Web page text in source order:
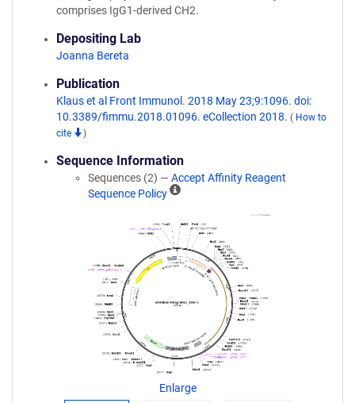
comprises IgG1-derived CH2.
Depositing Lab
Joanna Bereta
Publication
Klaus et al Front Immunol. 2018 May 23;9:1096. doi:
10.3389/fimmu.2018.01096. eCollection 2018. ( How to
cite
)
Sequence Information
Sequences (2) — Accept Affinity Reagent
Sequence Policy
A
i
i
R
g
t
Enlarge